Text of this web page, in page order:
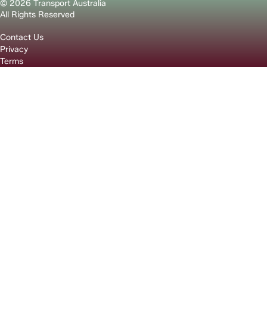
© 2026 Transport Australia
All Rights Reserved
Contact Us
Privacy
Terms